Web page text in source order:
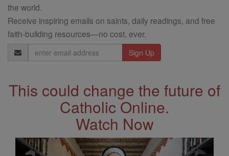
the world.
Receive inspiring emails on saints, daily readings, and free
faith-building resources—no cost, ever.
Email
Address
This could change the future of
Catholic Online.
Watch Now